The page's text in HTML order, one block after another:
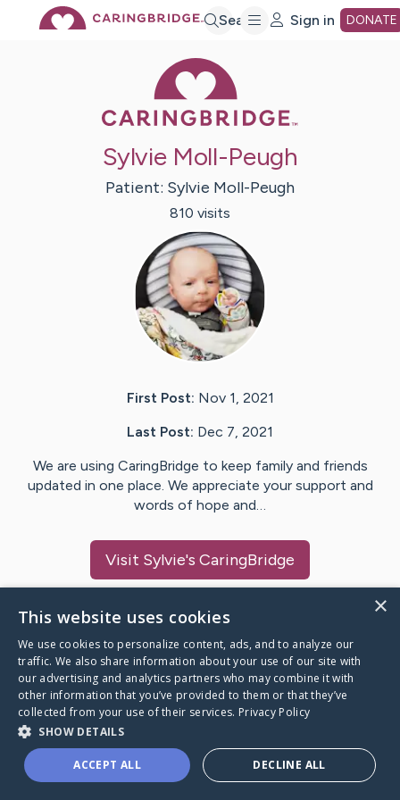
Search Sign in DONATE
Sylvie Moll-Peugh
Patient: Sylvie Moll-Peugh
810 visits
First Post: Nov 1, 2021
Last Post: Dec 7, 2021
We are using CaringBridge to keep family and friends
updated in one place. We appreciate your support and
words of hope and…
Visit Sylvie's CaringBridge
Caring Bridge dot org
A world where no one goes
through a health journey alone.
×
This website uses cookies
We use cookies to personalize content, ads, and to analyze our
traffic. We also share information about your use of our site with
our advertising and analytics partners who may combine it with
other information that you’ve provided to them or that they’ve
collected from your use of their services. Privacy Policy
SHOW DETAILS
ACCEPT ALL DECLINE ALL